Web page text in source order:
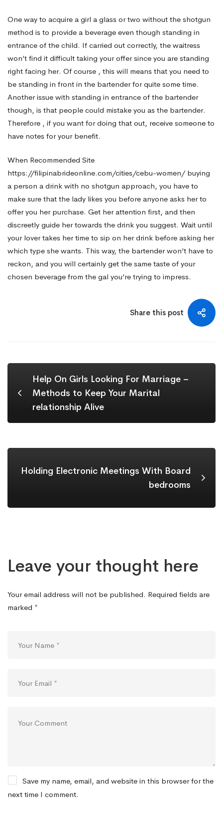
the
Shotgun
Technique
One way to acquire a girl a glass or two without the shotgun
method is to provide a beverage even though standing in
entrance of the child. If carried out correctly, the waitress
won’t find it difficult taking your offer since you are standing
right facing her. Of course , this will means that you need to
be standing in front in the bartender for quite some time.
Another issue with standing in entrance of the bartender
though, is that people could mistake you as the bartender.
Therefore , if you want for doing that out, receive someone to
have notes for your benefit.
When Recommended Site
https://filipinabrideonline.com/cities/cebu-women/buying
a person a drink with no shotgun approach, you have to
make sure that the lady likes you before anyone asks her to
offer you her purchase. Get her attention first, and then
discreetly guide her towards the drink you suggest. Wait until
your lover takes her time to sip on her drink before asking her
which type she wants. This way, the bartender won’t have to
reckon, and you will certainly get the same taste of your
chosen beverage from the gal you’re trying to impress.
Share this post
Help On Girls Looking For Marriage –
Methods to Keep Your Marital
relationship Alive
Holding Electronic Meetings With Board
bedrooms
Leave your thought here
Your email address will not be published. Required fields are
marked *
Save my name, email, and website in this browser for the
next time I comment.